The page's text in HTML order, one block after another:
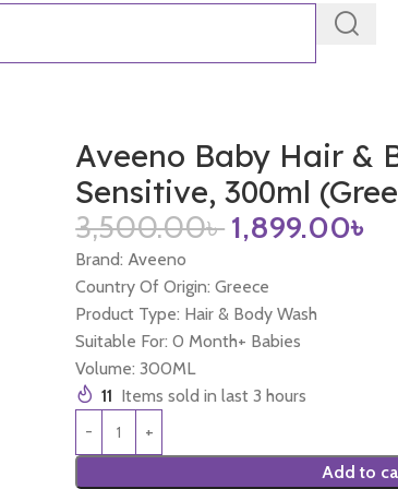
Aveeno Baby Hair &
Sensitive, 300ml
3,500.00৳ 1,899.00৳
Brand: Aveeno
Country Of Origin: Greece
Product Type: Hair & Body Wash
Suitable For: 0 Month+ Babies
Volume: 300ML
11 Items sold in last 3 hours
Add to